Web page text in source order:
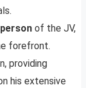
of the JV,
forefront.
providing
his extensive